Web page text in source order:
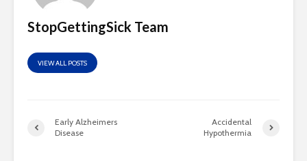
StopGettingSick Team
VIEW ALL POSTS
Early Alzheimers
Disease
Accidental
Hypothermia